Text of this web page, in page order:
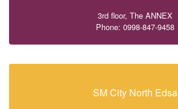
3rd floor, The ANNEX
Phone: 0998-847-9458
SM City North Edsa